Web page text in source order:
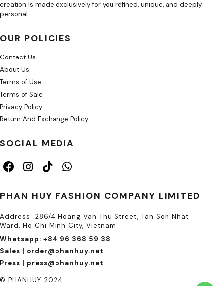
creation is made exclusively for you refined, unique, and deeply
personal.
OUR POLICIES
Contact Us
About Us
Terms of Use
Terms of Sale
Privacy Policy
Return And Exchange Policy
SOCIAL MEDIA
PHAN HUY FASHION COMPANY LIMITED
Address: 286/4 Hoang Van Thu Street, Tan Son Nhat
Ward, Ho Chi Minh City, Vietnam
Whatsapp: +84 96 368 59 38
Sales | order@phanhuy.net
Press | press@phanhuy.net
© PHANHUY 2024